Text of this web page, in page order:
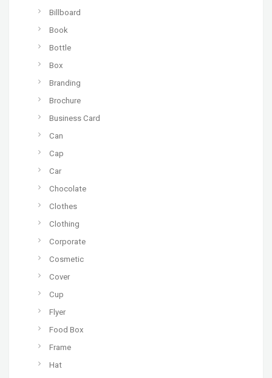
Billboard
Book
Bottle
Box
Branding
Brochure
Business Card
Can
Cap
Car
Chocolate
Clothes
Clothing
Corporate
Cosmetic
Cover
Cup
Flyer
Food Box
Frame
Hat